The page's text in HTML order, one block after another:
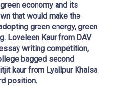
economy and its
that would make the
green energy, green
Loveleen Kaur from DAV
writing competition,
bagged second
kaur from Lyallpur Khalsa
position.